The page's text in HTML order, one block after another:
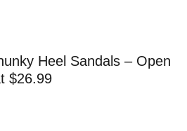
Heel Sandals – Open
$26.99